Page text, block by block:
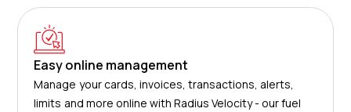
Easy online management
Manage your cards, invoices, transactions, alerts,
limits and more online with Radius Velocity - our fuel